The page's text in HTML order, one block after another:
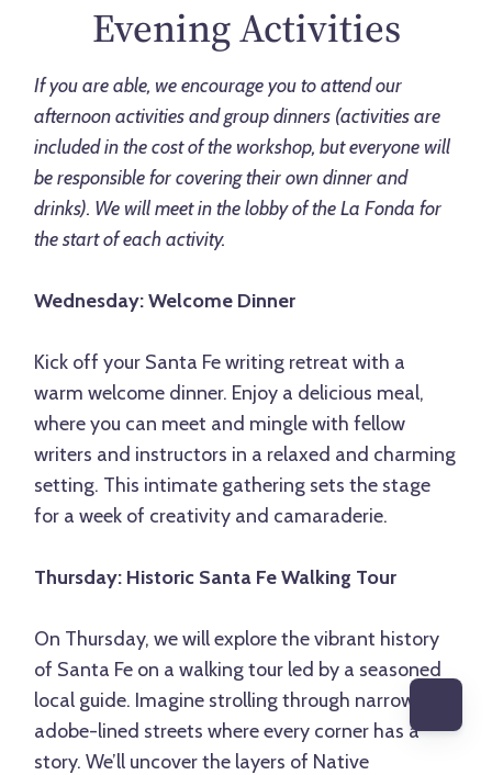
Evening Activities
If you are able, we encourage you to attend our
afternoon activities and group dinners (activities are
included in the cost of the workshop, but everyone will
be responsible for covering their own dinner and
drinks). We will meet in the lobby of the La Fonda for
the start of each activity.
Wednesday: Welcome Dinner
Kick off your Santa Fe writing retreat with a
warm welcome dinner. Enjoy a delicious meal,
where you can meet and mingle with fellow
writers and instructors in a relaxed and charming
setting. This intimate gathering sets the stage
for a week of creativity and camaraderie.
Thursday: Historic Santa Fe Walking Tour
On Thursday, we will explore the vibrant history
of Santa Fe on a walking tour led by a seasoned
local guide. Imagine strolling through narrow,
adobe-lined streets where every corner has a
story. We’ll uncover the layers of Native